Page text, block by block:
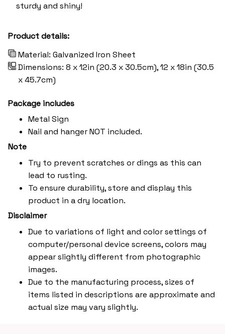
sturdy and shiny!
Product details:
Material: Galvanized Iron Sheet
Dimensions: 8 x 12in (20.3 x 30.5cm), 12 x 18in (30.5
x 45.7cm)
Package includes
Metal Sign
Nail and hanger NOT included.
Note
Try to prevent scratches or dings as this can
lead to rusting.
To ensure durability, store and display this
product in a dry location.
Disclaimer
Due to variations of light and color settings of
computer/personal device screens, colors may
appear slightly different from photographic
images.
Due to the manufacturing process, sizes of
items listed in descriptions are approximate and
actual size may vary slightly.